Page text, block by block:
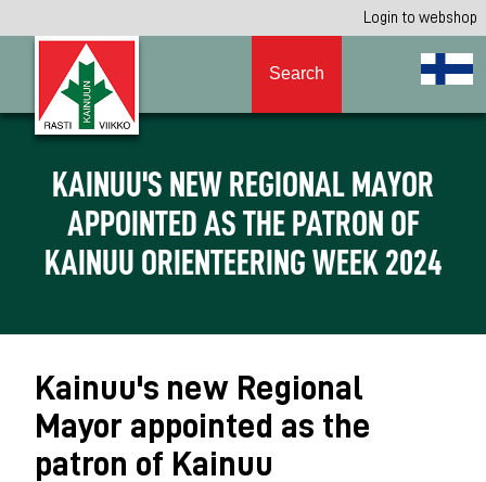
Login to webshop
Search
KAINUU'S NEW REGIONAL MAYOR
APPOINTED AS THE PATRON OF
KAINUU ORIENTEERING WEEK 2024
Kainuu's new Regional
Mayor appointed as the
patron of Kainuu